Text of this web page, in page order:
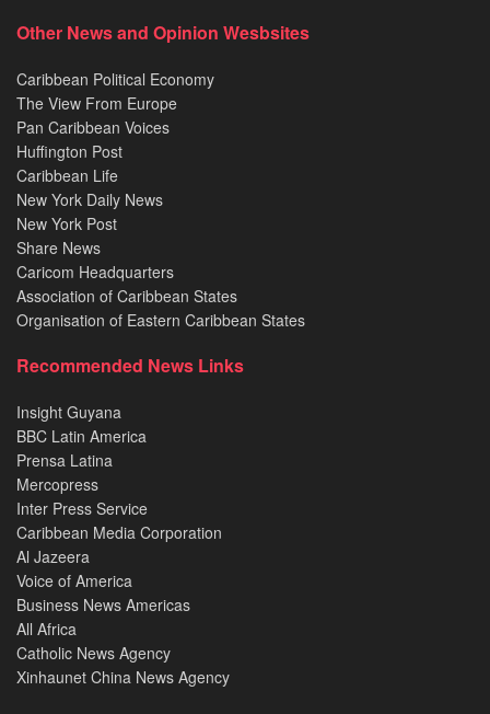
Other News and Opinion Wesbsites
Caribbean Political Economy
The View From Europe
Pan Caribbean Voices
Huffington Post
Caribbean Life
New York Daily News
New York Post
Share News
Caricom Headquarters
Association of Caribbean States
Organisation of Eastern Caribbean States
Recommended News Links
Insight Guyana
BBC Latin America
Prensa Latina
Mercopress
Inter Press Service
Caribbean Media Corporation
Al Jazeera
Voice of America
Business News Americas
All Africa
Catholic News Agency
Xinhaunet China News Agency